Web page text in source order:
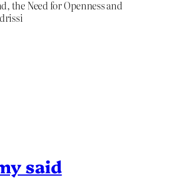
the Need for Openness and
said